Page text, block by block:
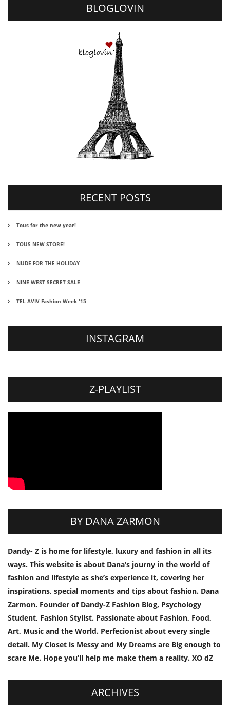
BLOGLOVIN
RECENT POSTS
Tous for the new year!
TOUS NEW STORE!
NUDE FOR THE HOLIDAY
NINE WEST SECRET SALE
TEL AVIV Fashion Week '15
INSTAGRAM
Z-PLAYLIST
BY DANA ZARMON
Dandy- Z is home for lifestyle, luxury and fashion in all its
ways. This website is about Dana’s journy in the world of
fashion and lifestyle as she’s experience it, covering her
inspirations, special moments and tips about fashion. Dana
Zarmon. Founder of Dandy-Z Fashion Blog, Psychology
Student, Fashion Stylist. Passionate about Fashion, Food,
Art, Music and the World. Perfecionist about every single
detail. My Closet is Messy and My Dreams are Big enough to
scare Me. Hope you’ll help me make them a reality. XO dZ
ARCHIVES